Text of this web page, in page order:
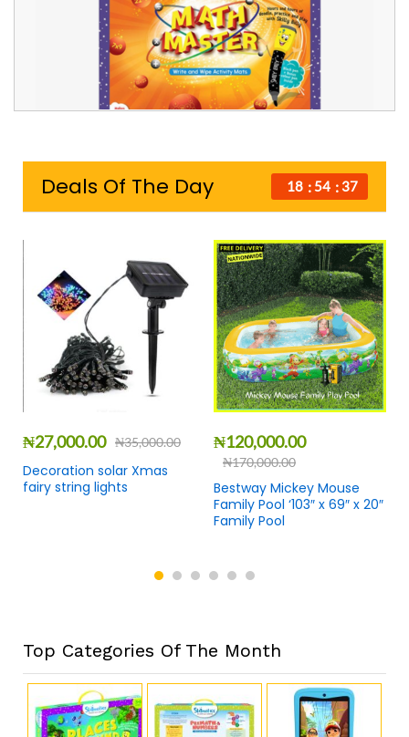
Deals Of The Day 18 54 36
₦27,000.00 ₦35,000.00
Decoration solar Xmas
fairy string lights
₦120,000.00
₦170,000.00
Bestway Mickey Mouse
Family Pool ‘103″ x 69″ x 20″
Family Pool
Top Categories Of The Month